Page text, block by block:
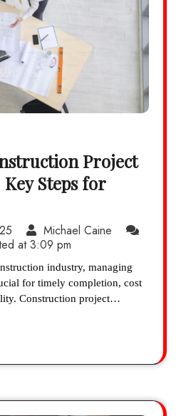
Project
Steps for
Michael Caine
at3:09 pm
industry, managing
for timely completion, cost
Construction project…